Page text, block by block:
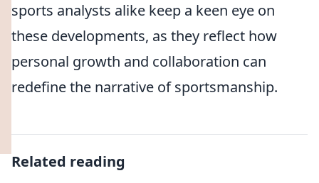
sports analysts alike keep a keen eye on
these developments, as they reflect how
personal growth and collaboration can
redefine the narrative of sportsmanship.
Related reading